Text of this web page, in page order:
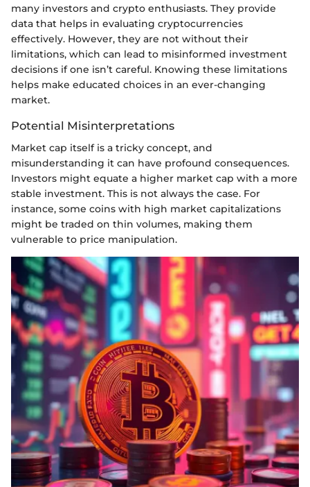
many investors and crypto enthusiasts. They provide
data that helps in evaluating cryptocurrencies
effectively. However, they are not without their
limitations, which can lead to misinformed investment
decisions if one isn’t careful. Knowing these limitations
helps make educated choices in an ever-changing
market.
Potential Misinterpretations
Market cap itself is a tricky concept, and
misunderstanding it can have profound consequences.
Investors might equate a higher market cap with a more
stable investment. This is not always the case. For
instance, some coins with high market capitalizations
might be traded on thin volumes, making them
vulnerable to price manipulation.